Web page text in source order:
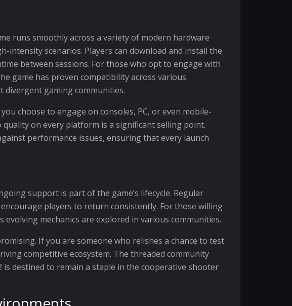
runs smoothly across a variety of modern hardware
scenarios. Players can download and install the
between sessions. For those who opt to engage with
game has proven compatibility across various
divergent gaming communities.
choose to engage on consoles, PC, or even mobile-
on every platform is a significant selling point.
performance issues, ensuring that every launch
support is part of the game’s lifecycle. Regular
players to return consistently. For those willing
mechanics are explored in various communities.
If you are someone who relishes a chance to test
competitive ecosystem. The threaded community
is destined to remain a staple in the cooperative shooter